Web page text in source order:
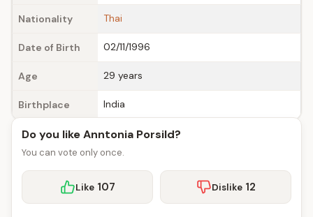
Nationality Thai
Date of Birth 02/11/1996
Age 29 years
Birthplace India
Do you like Anntonia Porsild?
You can vote only once.
Like 107 Dislike 12